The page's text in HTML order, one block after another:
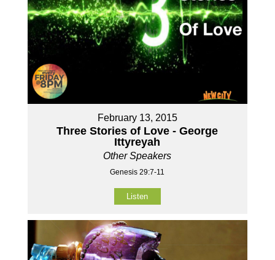
February 13, 2015
Three Stories of Love - George
Ittyreyah
Other Speakers
Genesis 29:7-11
Listen